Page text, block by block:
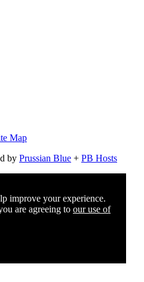
Map
by Prussian Blue + PB Hosts
improve your experience.
are agreeing to our use of